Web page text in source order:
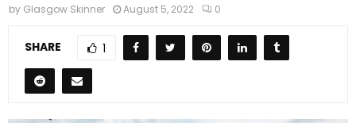
by Glasgow Skinner August 5, 2022 0
SHARE 1